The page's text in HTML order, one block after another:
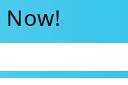
EV
Now!